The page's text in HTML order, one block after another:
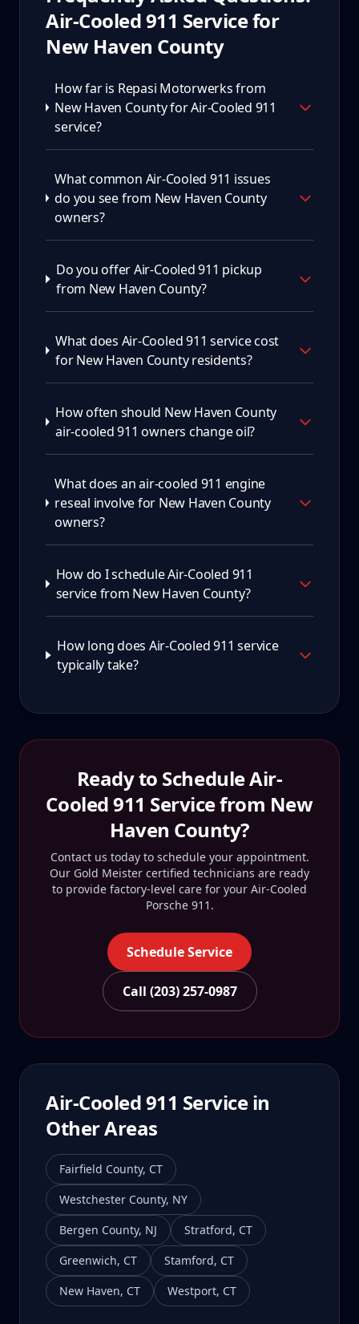
Air-Cooled 911 Service for
New Haven County
How far is Repasi Motorwerks from
New Haven County for Air-Cooled 911
service?
What common Air-Cooled 911 issues
do you see from New Haven County
owners?
Do you offer Air-Cooled 911 pickup
from New Haven County?
What does Air-Cooled 911 service cost
for New Haven County residents?
How often should New Haven County
air-cooled 911 owners change oil?
What does an air-cooled 911 engine
reseal involve for New Haven County
owners?
How do I schedule Air-Cooled 911
service from New Haven County?
How long does Air-Cooled 911 service
typically take?
Ready to ScheduleAir-
Cooled 911 Service from New
Haven County?
Contact us today to schedule your appointment.
Our Gold Meister certified technicians are ready
to provide factory-level care for your Air-Cooled
Porsche 911 .
Schedule Service
Call (203) 257-0987
Air-Cooled 911 Service in
Other Areas
Fairfield County, CT
Westchester County, NY
Bergen County, NJ Stratford, CT
Greenwich, CT Stamford, CT
New Haven, CT Westport, CT